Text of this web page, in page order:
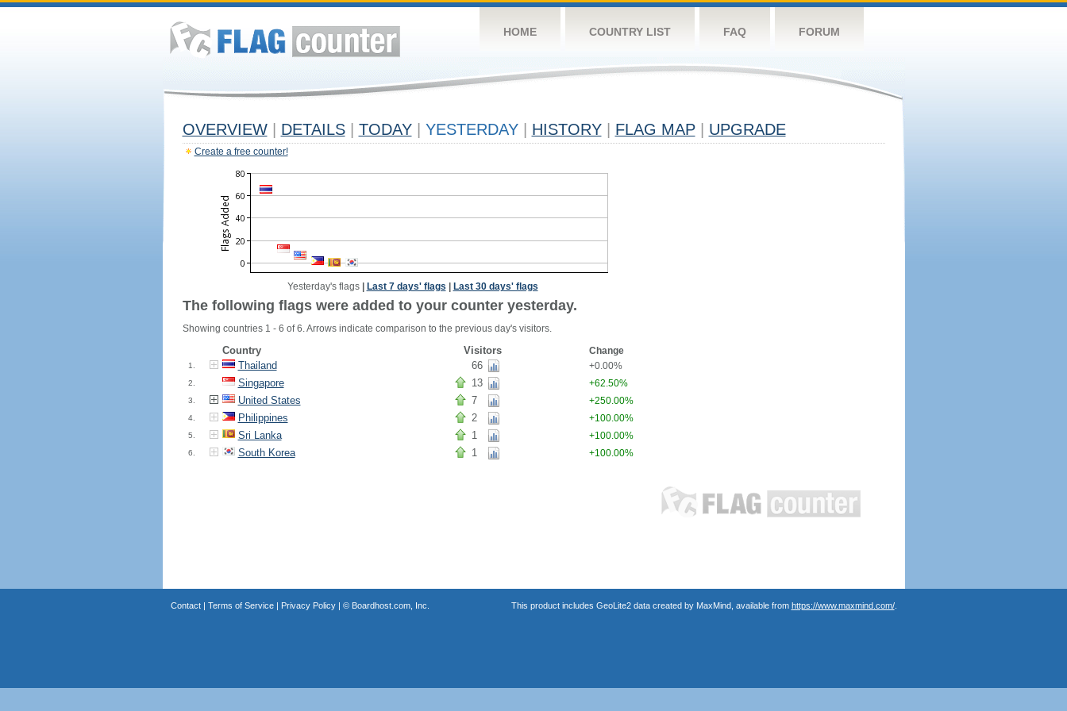
HOME COUNTRY LIST FAQ FORUM
OVERVIEW DETAILS TODAY YESTERDAY HISTORY FLAG MAP UPGRADE
Create a free counter!
Yesterday's flags| Last 7 days' flags Last 30 days' flags
The following flags were added to your counter yesterday.
Showing countries 1 - 6 of 6. Arrows indicate comparison to the previous day's visitors.
Country Visitors Change
1. Thailand 66 +0.00%
2. Singapore 13 +62.50%
3. United States 7 +250.00%
4. Philippines 2 +100.00%
5. Sri Lanka 1 +100.00%
6. South Korea 1 +100.00%
Contact| Terms of Service| Privacy Policy| © Boardhost.com, Inc. This product includes GeoLite2 data created by MaxMind, available from https://www.maxmind.com/.